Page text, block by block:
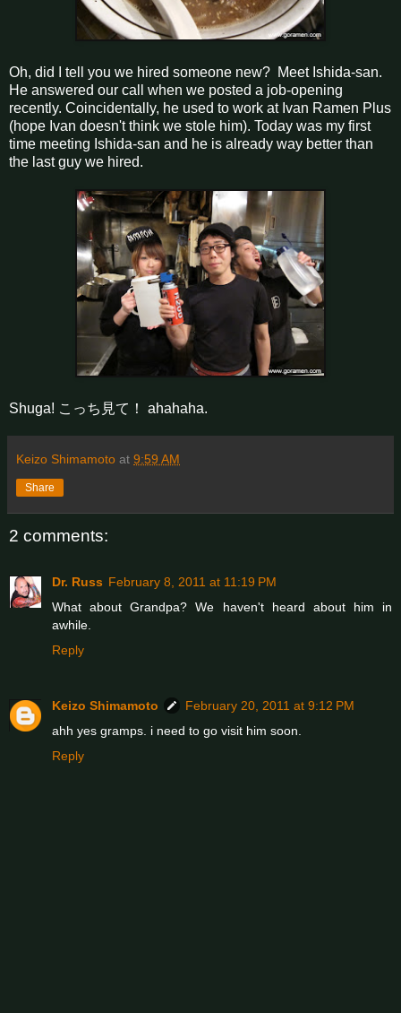
Oh, did I tell you we hired someone new? Meet Ishida-san.
He answered our call when we posted a job-opening
recently. Coincidentally, he used to work at Ivan Ramen Plus
(hope Ivan doesn't think we stole him). Today was my first
time meeting Ishida-san and he is already way better than
the last guy we hired.
Shuga! こっち見て！ ahahaha.
Keizo Shimamoto at 9:59 AM
Share
2 comments:
Dr. Russ February 8, 2011 at 11:19 PM
What about Grandpa? We haven't heard about him in
awhile.
Reply
Keizo Shimamoto
February 20, 2011 at 9:12 PM
ahh yes gramps. i need to go visit him soon.
Reply